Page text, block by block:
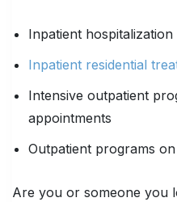
Inpatient hospitalization
Inpatient residential
Intensive outpatient
appointments
Outpatient programs
Are you or someone you